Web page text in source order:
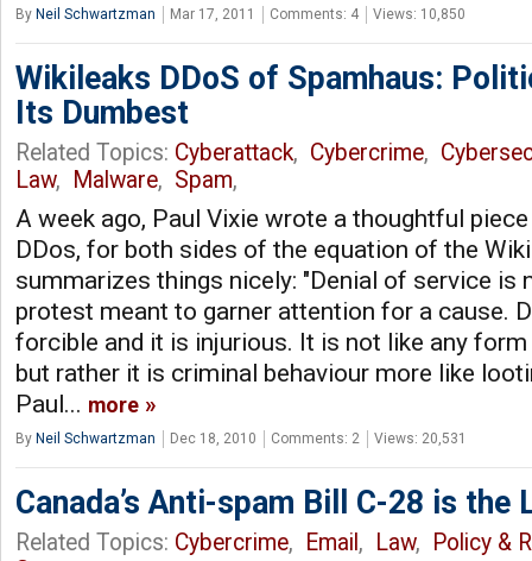
By Neil Schwartzman Mar 17, 2011 Comments: 4 Views: 10,850
Wikileaks DDoS of Spamhaus:
Its Dumbest
Related Topics: Cyberattack, Cybercrime,
Law, Malware, Spam,
A week ago, Paul Vixie wrote a thoughtful
DDos, for both sides of the equation of the
summarizes things nicely: "Denial of service is
protest meant to garner attention for a cause.
forcible and it is injurious. It is not like any
but rather it is criminal behaviour more like
Paul... more
By Neil Schwartzman Dec 18, 2010 Comments: 2 Views: 20,531
Canada’s Anti-spam Bill C-28 is the
Related Topics: Cybercrime, Email , Law,
Policy &